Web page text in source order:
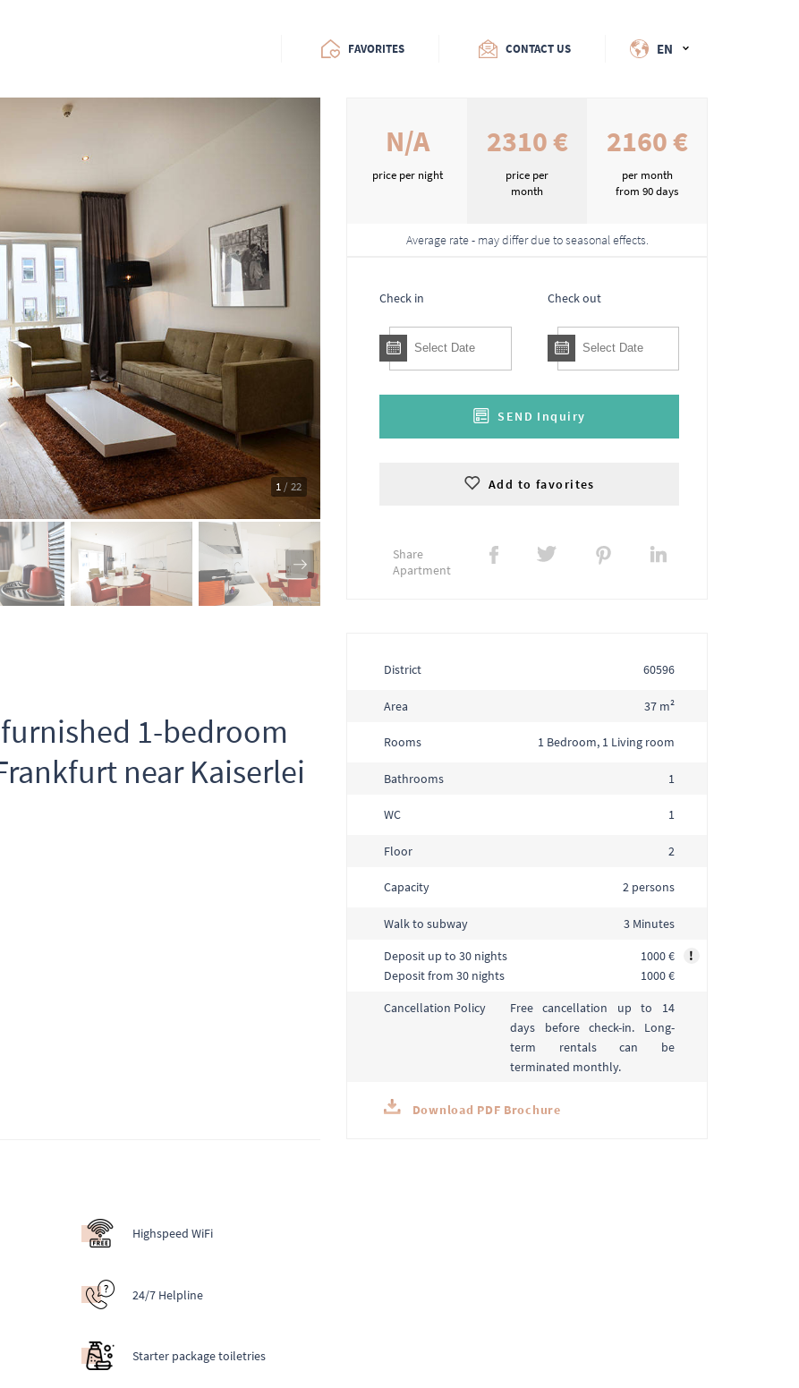
FAVORITES CONTACT US EN
1 / 22
1-bedroom
near Kaiserlei
N/A
price per night
2310 €
price per
month
2160 €
per month
from 90 days
Average rate - may differ due to seasonal effects.
Check in Check out
SEND Inquiry
Add to favorites
Share
Apartment
District 60596
Area 37 m²
Rooms 1 Bedroom, 1 Living room
Bathrooms 1
WC 1
Floor 2
Capacity 2 persons
Walk to subway
3 Minutes
Deposit up to 30 nights
Deposit from 30 nights
1000 €
1000 €
!
Cancellation Policy
Free cancellation up to 14
days before check-in. Long-
term rentals can be
terminated monthly.
Download PDF Brochure
Highspeed WiFi
24/7 Helpline
Starter package toiletries